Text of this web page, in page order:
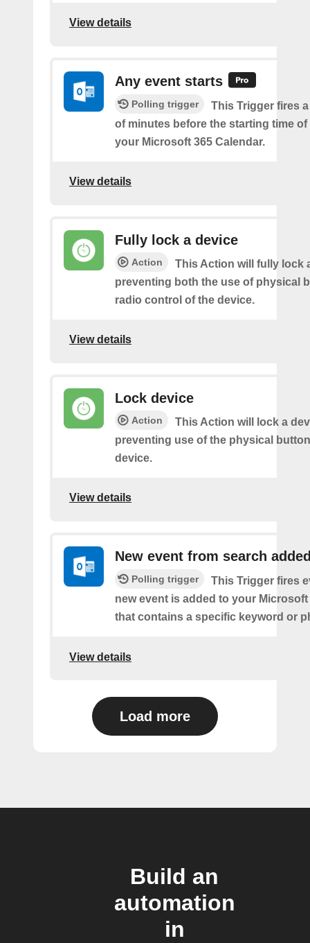
View details
Any event starts
Polling trigger
This Trigger fires
of minutes before the starting time
your Microsoft 365 Calendar.
View details
Fully lock a device
Action
This Action will fully lock
preventing both the use of physical
radio control of the device.
View details
Lock device
Action
This Action will lock a
preventing use of the physical
device.
View details
New event from search
Polling trigger
This Trigger fires
new event is added to your Microsoft
that contains a specific keyword or
View details
Load more
Build an
automation
in